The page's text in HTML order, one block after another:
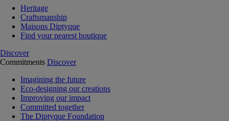
Heritage
Craftsmanship
Maisons Diptyque
Find your nearest boutique
Discover
Commitments Discover
Imagining the future
Eco-designing our creations
Improving our impact
Committed together
The Diptyque Foundation